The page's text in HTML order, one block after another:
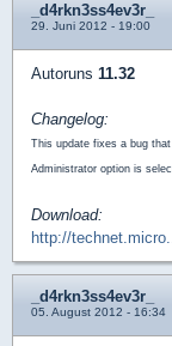
_d4rkn3ss4ev3r_
29. Juni 2012 - 19:00
Autoruns 11.32
Changelog:
This update fixes a bug
Administrator option is
Download:
http://
_d4rkn3ss4ev3r_
05. August 2012 - 16:34